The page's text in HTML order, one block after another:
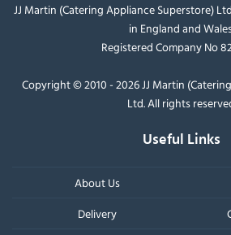
JJ Martin (Catering Appliance Superstore)
in England and
Registered Company No
Copyright © 2010 - 2026 JJ Martin
Ltd. All rights
Useful Links
About Us
Delivery